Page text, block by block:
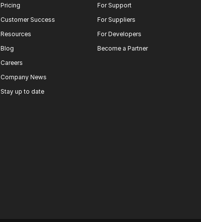
Pricing
Customer Success
Resources
Blog
Careers
Company News
Stay up to date
For Support
For Suppliers
For Developers
Become a Partner